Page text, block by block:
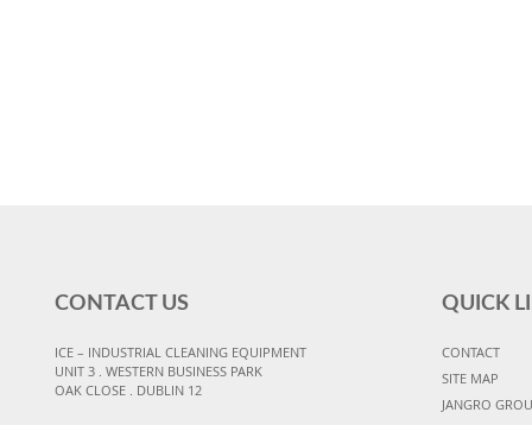
CONTACT US
ICE – INDUSTRIAL CLEANING EQUIPMENT
UNIT 3 . WESTERN BUSINESS PARK
OAK CLOSE . DUBLIN 12
QUICK
CONTACT
SITE MAP
JANGRO